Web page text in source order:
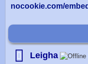
nocookie.com/
Leigha